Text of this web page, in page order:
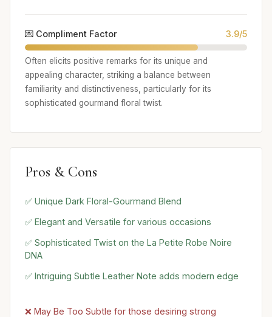
💌 Compliment Factor 3.9/5
Often elicits positive remarks for its unique and
appealing character, striking a balance between
familiarity and distinctiveness, particularly for its
sophisticated gourmand floral twist.
Pros & Cons
✅ Unique Dark Floral-Gourmand Blend
✅ Elegant and Versatile for various occasions
✅ Sophisticated Twist on the La Petite Robe Noire
DNA
✅ Intriguing Subtle Leather Note adds modern edge
❌ May Be Too Subtle for those desiring strong